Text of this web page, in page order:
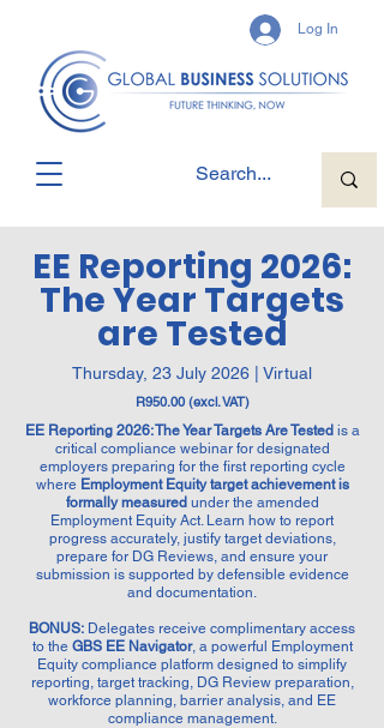
Log In
EE Reporting 2026:
The Year Targets
are Tested
Thursday, 23 July 2026 | Virtual
R950.00 (excl. VAT)
EE Reporting 2026: The Year Targets Are Tested is a
critical compliance webinar for designated
employers preparing for the first reporting cycle
where Employment Equity target achievement is
formally measured under the amended
Employment Equity Act. Learn how to report
progress accurately, justify target deviations,
prepare for DG Reviews, and ensure your
submission is supported by defensible evidence
and documentation.
BONUS: Delegates receive complimentary access
to the GBS EE Navigator, a powerful Employment
Equity compliance platform designed to simplify
reporting, target tracking, DG Review preparation,
workforce planning, barrier analysis, and EE
compliance management.